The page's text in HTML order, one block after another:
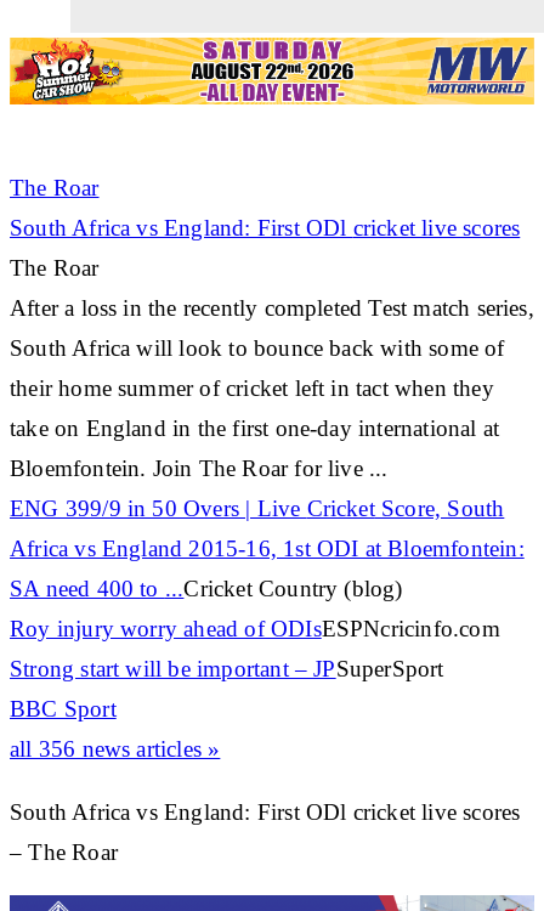
The Roar
South Africa vs England: First ODl cricket live scores
The Roar
After a loss in the recently completed Test match series,
South Africa will look to bounce back with some of
their home summer ofcricket left in tact when they
take on England in the first one-day international at
Bloemfontein. Join The Roar for live ...
ENG 399/9 in 50 Overs | Live CricketScore, South
Africa vs England 2015-16, 1st ODI at Bloemfontein:
SA need 400 to ...Cricket Country (blog)
Roy injury worry ahead of ODIsESPNcricinfo.com
Strong start will be important – JPSuperSport
BBC Sport
all 356 news articles »
South Africa vs England: First ODl cricket live scores
– The Roar